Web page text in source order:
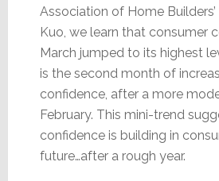
Association of Home
Kuo, we learn that consumer
March jumped to its highest
is the second month of
confidence, after a more
February. This mini-trend
confidence is building in
future…after a rough year.